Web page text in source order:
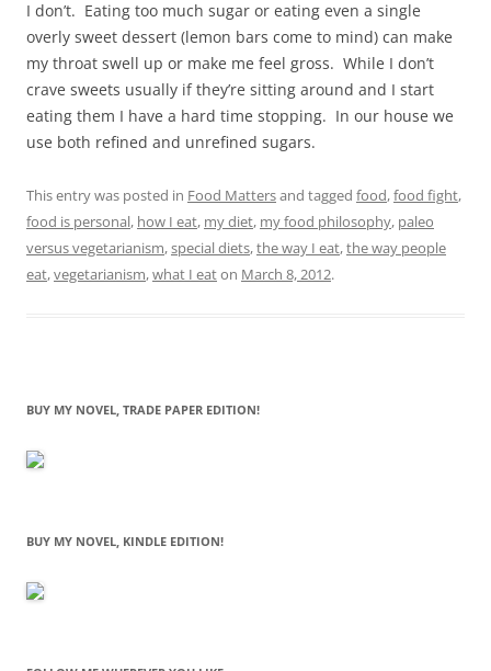
I don’t. Eating too much sugar or eating even a single
overly sweet dessert (lemon bars come to mind) can make
my throat swell up or make me feel gross. While I don’t
crave sweets usually if they’re sitting around and I start
eating them I have a hard time stopping. In our house we
use both refined and unrefined sugars.
This entry was posted in Food Mattersand tagged food,food fight,
food is personal, how I eat, my diet, my food philosophy, paleo
versus vegetarianism,special diets,the way I eat,the way people
eat,vegetarianism,what I eaton March 8, 2012.
BUY MY NOVEL, TRADE PAPER EDITION!
BUY MY NOVEL, KINDLE EDITION!